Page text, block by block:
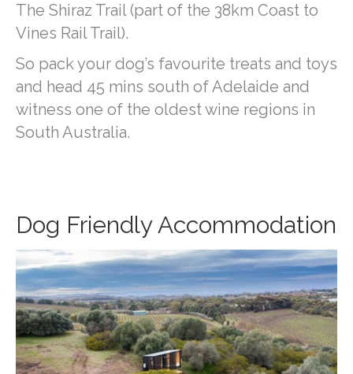
The Shiraz Trail (part of the 38km Coast to
Vines Rail Trail).
So pack your dog’s favourite treats and toys
and head 45 mins south of Adelaide and
witness one of the oldest wine regions in
South Australia.
Dog Friendly Accommodation